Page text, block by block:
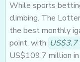
While sports
climbing. The
the best monthly
point, with
US$109.7 million